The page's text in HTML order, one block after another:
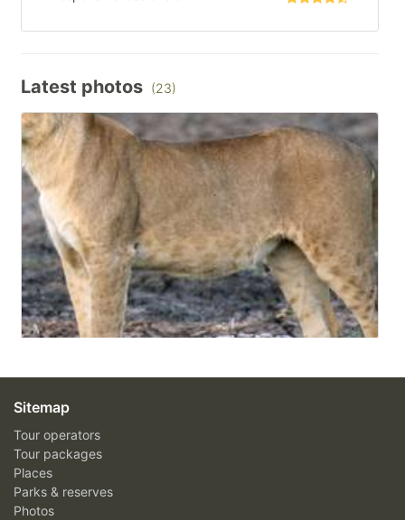
Latest photos (23)
Sitemap
Tour operators
Tour packages
Places
Parks & reserves
Photos